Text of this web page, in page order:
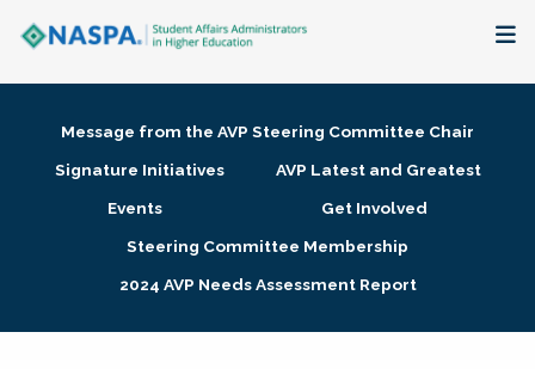
Membership + Communities
Research + Publications
Message from the AVP Steering Committee Chair
Signature Initiatives
AVP Latest and Greatest
Events
Get Involved
Steering Committee Membership
2024 AVP Needs Assessment Report